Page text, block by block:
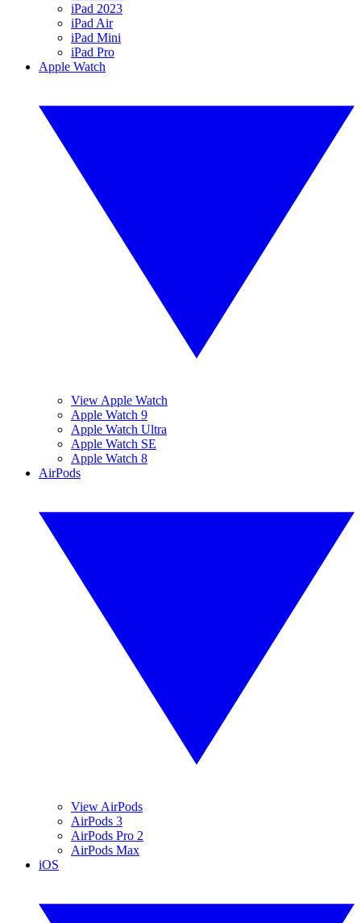
iPad 2023
iPad Air
iPad Mini
iPad Pro
Apple Watch
View Apple Watch
Apple Watch 9
Apple Watch Ultra
Apple Watch SE
Apple Watch 8
AirPods
View AirPods
AirPods 3
AirPods Pro 2
AirPods Max
iOS